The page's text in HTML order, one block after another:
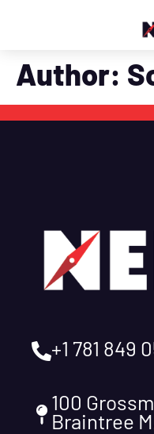
Author:
+1 781 849
100
Braintree